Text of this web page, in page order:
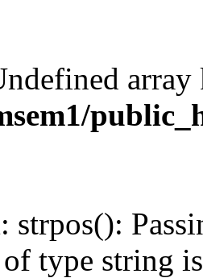
: strpos():
type string